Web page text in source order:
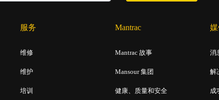
服务
维修
维护
培训
Mantrac
Mantrac 故事
Mansour 集团
健康、质量和安全
消
解
成